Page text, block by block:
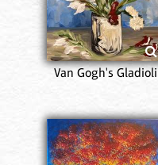
Van Gogh's Gladioli